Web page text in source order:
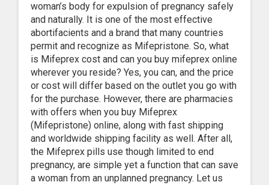
woman’s body for expulsion of pregnancy safely
and naturally. It is one of the most effective
abortifacients and a brand that many countries
permit and recognize as Mifepristone. So, what
is Mifeprex cost and can you buy mifeprex online
wherever you reside? Yes, you can, and the price
or cost will differ based on the outlet you go with
for the purchase. However, there are pharmacies
with offers when you buy Mifeprex
(Mifepristone) online, along with fast shipping
and worldwide shipping facility as well. After all,
the Mifeprex pills use though limited to end
pregnancy, are simple yet a function that can save
a woman from an unplanned pregnancy. Let us